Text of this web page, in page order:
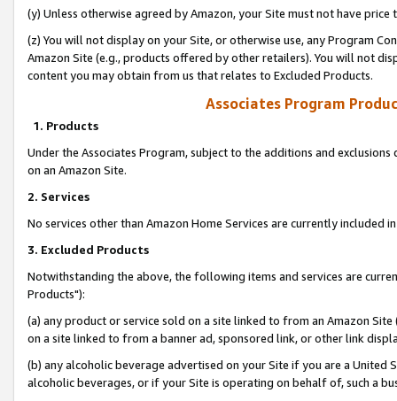
(y) Unless otherwise agreed by Amazon, your Site must not have
(z) You will not display on your Site, or otherwise use, any Program
Amazon Site (e.g., products offered by other retailers). You will not
content you may obtain from us that relates to Excluded Products.
Associates Program
1. Products
Under the Associates Program, subject to the additions and
on an Amazon Site.
2. Services
No services other than Amazon Home Services are currently included
3. Excluded Products
Notwithstanding the above, the following items and services are
Products"):
(a) any product or service sold on a site linked to from an Amazon
on a site linked to from a banner ad, sponsored link, or other link
(b) any alcoholic beverage advertised on your Site if you are a
alcoholic beverages, or if your Site is operating on behalf of, such a